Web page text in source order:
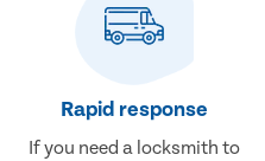
Rapid response
If you need a locksmith to